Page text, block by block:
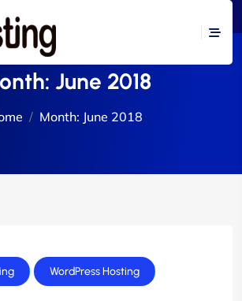
June 2018
Month: June 2018
WordPress Hosting